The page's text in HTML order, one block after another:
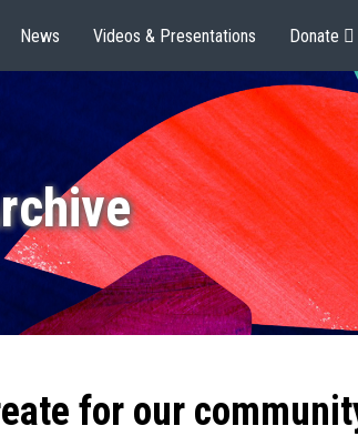
News Videos & Presentations Donate
for our